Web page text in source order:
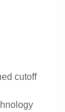
cutoff